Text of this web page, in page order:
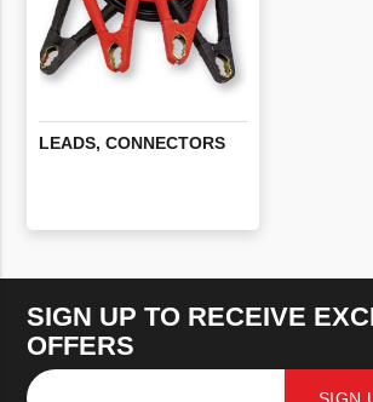
LEADS, CONNECTORS
SIGN UP TO RECEIVE
OFFERS